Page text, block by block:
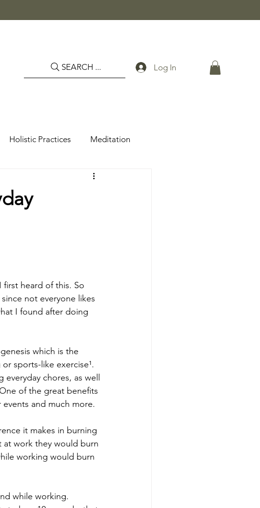
SEARCH ... Log In
Holistic Practices Meditation
first heard of this. So
not everyone likes
I found after doing
which is the
sports-like exercise¹.
chores, as well
of the great benefits
and much more.
it makes in burning
at work they would burn
working would burn
while working.